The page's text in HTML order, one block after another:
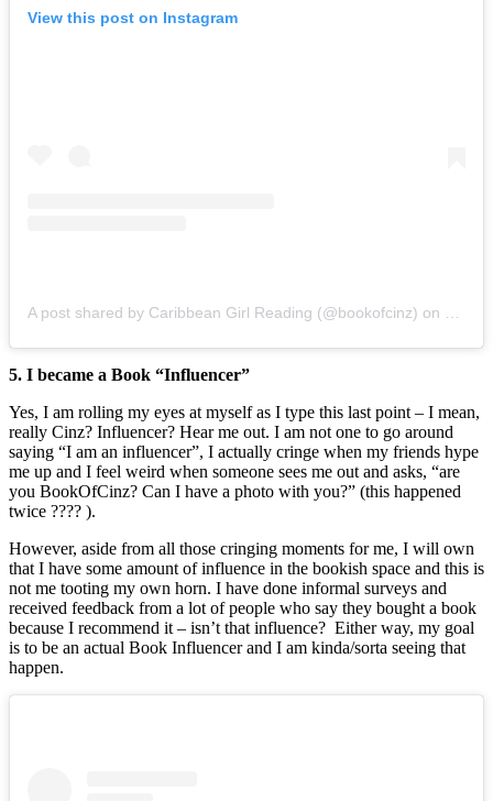
View this post on Instagram
A post shared by Caribbean Girl Reading (@bookofcinz) on Oct
5. I became a Book “Influencer”
Yes, I am rolling my eyes at myself as I type this last point – I mean,
really Cinz? Influencer? Hear me out. I am not one to go around
saying “I am an influencer”, I actually cringe when my friends hype
me up and I feel weird when someone sees me out and asks, “are
you BookOfCinz? Can I have a photo with you?” (this happened
twice ???? ).
However, aside from all those cringing moments for me, I will own
that I have some amount of influence in the bookish space and this is
not me tooting my own horn. I have done informal surveys and
received feedback from a lot of people who say they bought a book
because I recommend it – isn’t that influence? Either way, my goal
is to be an actual Book Influencer and I am kinda/sorta seeing that
happen.